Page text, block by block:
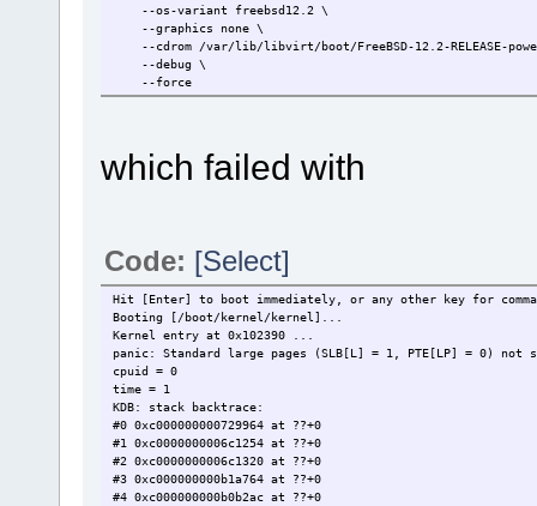
--os-variant freebsd12.2 \
--graphics none \
--cdrom /var/lib/libvirt/boot/FreeBSD-12.2-RELEASE-
--debug \
--force
which failed with
Code: [Select]
Hit [Enter] to boot immediately, or any other key for
Booting [/boot/kernel/kernel]...
Kernel entry at 0x102390 ...
panic: Standard large pages (SLB[L] = 1, PTE[LP] = 0) not
cpuid = 0
time = 1
KDB: stack backtrace:
#0 0xc000000000729964 at ??+0
#1 0xc0000000006c1254 at ??+0
#2 0xc0000000006c1320 at ??+0
#3 0xc000000000b1a764 at ??+0
#4 0xc000000000b0b2ac at ??+0